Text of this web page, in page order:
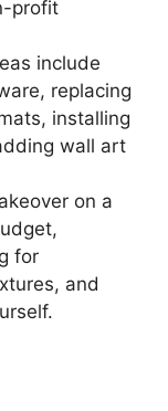
profit
include
replacing
installing
wall art
on a
for
and